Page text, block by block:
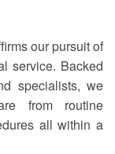
our pursuit of
service. Backed
specialists, we
from routine
all within a